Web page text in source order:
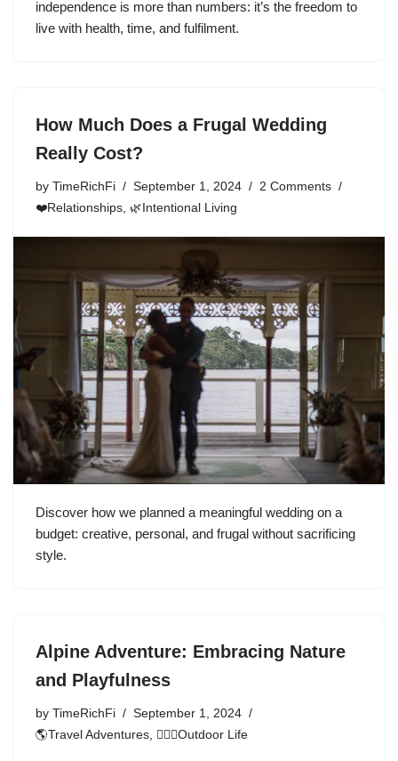
independence is more than numbers: it’s the freedom to
live with health, time, and fulfilment.
How Much Does a Frugal Wedding
Really Cost?
by TimeRichFi September 1, 2024
2 Comments
❤️Relationships 🌿Intentional Living
Discover how we planned a meaningful wedding on a
budget: creative, personal, and frugal without sacrificing
style.
Alpine Adventure: Embracing Nature
and Playfulness
by TimeRichFi
September 1, 2024
🌎Travel Adventures, 🏃🏾‍♀️Outdoor Life